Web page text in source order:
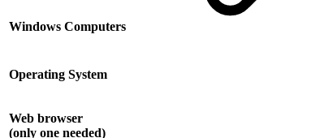
Windows Computers
Operating System
Web browser
(only one needed)